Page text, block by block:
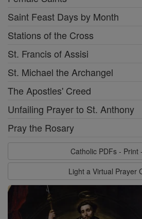
Saint Feast Days by Month
Stations of the Cross
St. Francis of Assisi
St. Michael the Archangel
The Apostles' Creed
Unfailing Prayer to St. Anthony
Pray the Rosary
Catholic PDFs - Print
Light a Virtual Prayer